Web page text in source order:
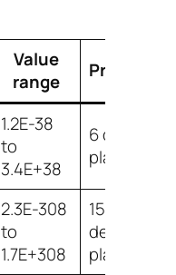
Value
range
Precision
1.2E-38
to
3.4E+38
6 decimal
places
2.3E-308
to
1.7E+308
15
decimal
places